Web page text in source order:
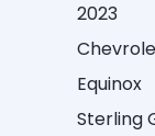
2023
Equinox
Sterling